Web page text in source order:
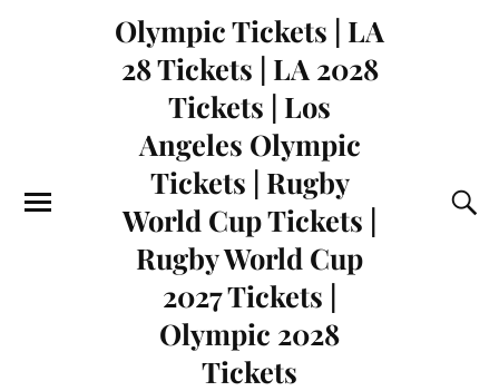
Olympic Tickets | LA
28 Tickets | LA 2028
Tickets | Los
Angeles Olympic
Tickets | Rugby
World Cup Tickets |
Rugby World Cup
2027 Tickets |
Olympic 2028
Tickets